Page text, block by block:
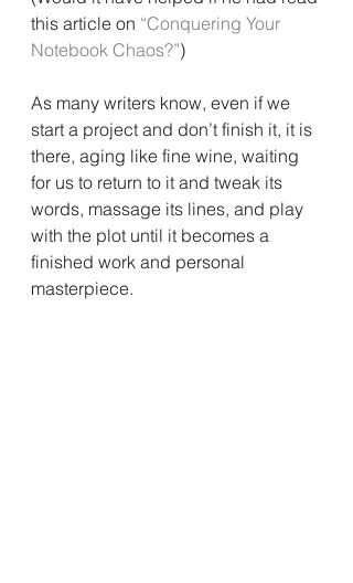
this article on “Conquering Your
Notebook Chaos?”)
As many writers know, even if we
start a project and don’t finish it, it is
there, aging like fine wine, waiting
for us to return to it and tweak its
words, massage its lines, and play
with the plot until it becomes a
finished work and personal
masterpiece.